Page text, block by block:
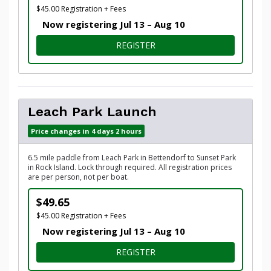
$45.00 Registration + Fees
Now registering Jul 13 – Aug 10
REGISTERFOR EMPIRE PARK LAUNCH
Leach Park Launch
Price changes in 4 days 2 hours
6.5 mile paddle from Leach Park in Bettendorf to Sunset Park
in Rock Island. Lock through required. All registration prices
are per person, not per boat.
$49.65
$45.00 Registration + Fees
Now registering Jul 13 – Aug 10
REGISTERFOR LEACH PARK LAUNCH